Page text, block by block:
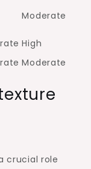
Moderate
High
Moderate
crucial role